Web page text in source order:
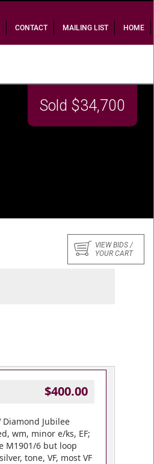
CONTACT MAILING LIST HOME
Sold $34,700
VIEW BIDS /
YOUR CART
$400.00
Diamond Jubilee
wm, minor e/ks, EF;
M1901/6 but loop
tone, VF, most VF